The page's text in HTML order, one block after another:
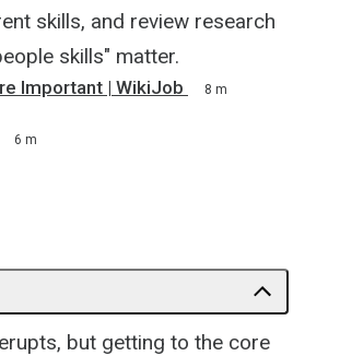
skills, and review research
skills" matter.
Important | WikiJob 8 m
6 m
but getting to the core